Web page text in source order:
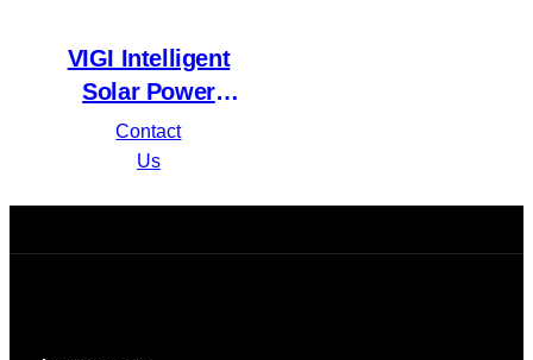
VIGI Intelligent
Solar Power
Supply System
VIGI SP6020
Contact
Us